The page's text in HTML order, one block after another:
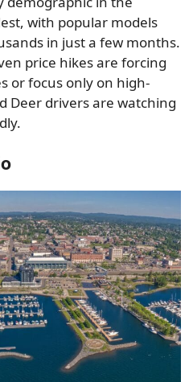
with popular models
in just a few months.
price hikes are forcing
or focus only on high-
Deer drivers are watching